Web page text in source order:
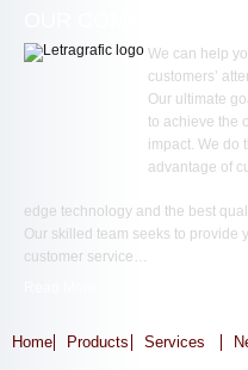
We can help
customers’
Our ultimate
to achieve the
impact. We do
advantage of
edge technology and the best
Our skilled team seeks to provide
customer service…
Home Products Services